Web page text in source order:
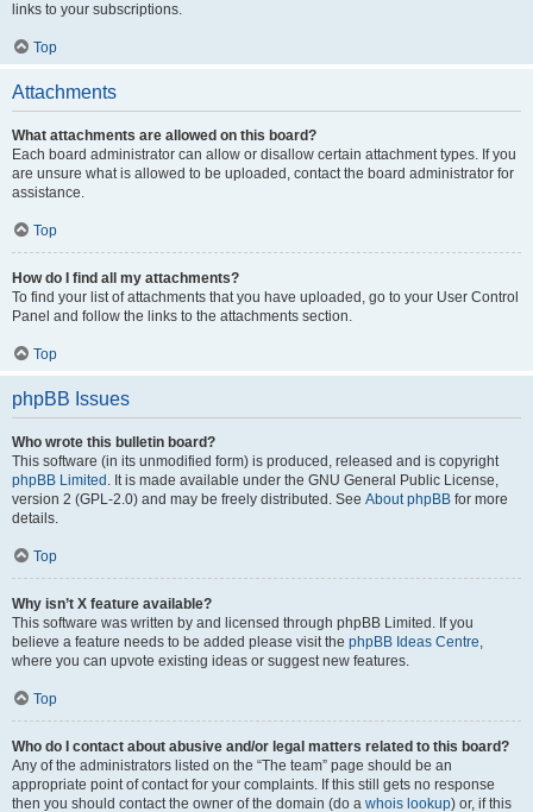
links to your subscriptions.
Top
Attachments
What attachments are allowed on this board?
Each board administrator can allow or disallow certain attachment types. If you
are unsure what is allowed to be uploaded, contact the board administrator for
assistance.
Top
How do I find all my attachments?
To find your list of attachments that you have uploaded, go to your User Control
Panel and follow the links to the attachments section.
Top
phpBB Issues
Who wrote this bulletin board?
This software (in its unmodified form) is produced, released and is copyright
phpBB Limited . It is made available under the GNU General Public License,
version 2 (GPL-2.0) and may be freely distributed. See About phpBB for more
details.
Top
Why isn’t X feature available?
This software was written by and licensed through phpBB Limited. If you
believe a feature needs to be added please visit the phpBB Ideas Centre,
where you can upvote existing ideas or suggest new features.
Top
Who do I contact about abusive and/or legal matters related to this board?
Any of the administrators listed on the “The team” page should be an
appropriate point of contact for your complaints. If this still gets no response
then you should contact the owner of the domain (do a whois lookup) or, if this